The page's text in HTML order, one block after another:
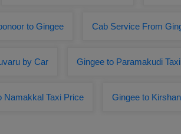
to Gingee Cab Service From
by Car Gingee to Paramakudi
Namakkal Taxi Price Gingee to